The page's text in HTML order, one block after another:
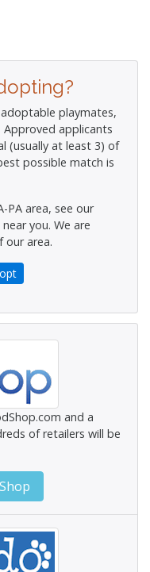
playmates,
Approved applicants
(usually at least 3) of
possible match is
PA area, see our
you. We are
our area.
and a
of retailers will be